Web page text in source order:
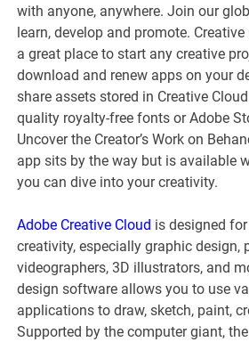
with anyone, anywhere. Join our
learn, develop and promote.
a great place to start any creative
download and renew apps on your
share assets stored in Creative
quality royalty-free fonts or Adobe
Uncover the Creator’s Work on
app sits by the way but is available
you can dive into your creativity.
Adobe Creative Cloud is designed
creativity, especially graphic design,
videographers, 3D illustrators, and
design software allows you to use
applications to draw, sketch, paint,
Supported by the computer giant,